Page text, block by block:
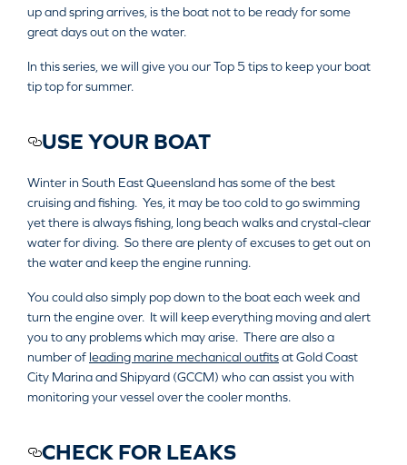
up and spring arrives, is the boat not to be ready for some
great days out on the water.
In this series, we will give you our Top 5 tips to keep your boat
tip top for summer.
USE YOUR BOAT
Winter in South East Queensland has some of the best
cruising and fishing. Yes, it may be too cold to go swimming
yet there is always fishing, long beach walks and crystal-clear
water for diving. So there are plenty of excuses to get out on
the water and keep the engine running.
You could also simply pop down to the boat each week and
turn the engine over. It will keep everything moving and alert
you to any problems which may arise. There are also a
number of leading marine mechanical outfitsat Gold Coast
City Marina and Shipyard (GCCM) who can assist you with
monitoring your vessel over the cooler months.
CHECK FOR LEAKS